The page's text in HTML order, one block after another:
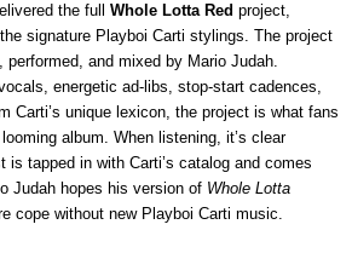
the full Whole Lotta Red project,
signature Playboi Carti stylings. The project
performed, and mixed by Mario Judah.
energetic ad-libs, stop-start cadences,
Carti’s unique lexicon, the project is what fans
album. When listening, it’s clear
is tapped in with Carti’s catalog and comes
Judah hopes his version of Whole Lotta
cope without new Playboi Carti music.